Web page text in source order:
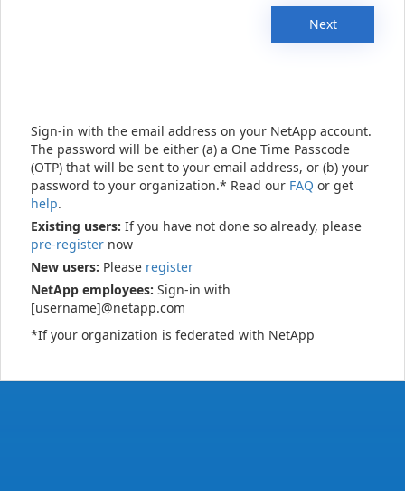
Next
Sign-in with the email address on your NetApp account.
The password will be either (a) a One Time Passcode
(OTP) that will be sent to your email address, or (b) your
password to your organization.* Read our FAQ or get
help.
Existing users: If you have not done so already, please
pre-register now
New users: Please register
NetApp employees: Sign-in with
[username]@netapp.com
*If your organization is federated with NetApp